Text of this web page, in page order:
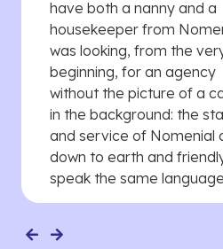
have both a nanny and a
housekeeper from
was looking, from the
beginning, for an agency
without the picture of a
in the background: the
and service of Nomenial
down to earth and
speak the same language